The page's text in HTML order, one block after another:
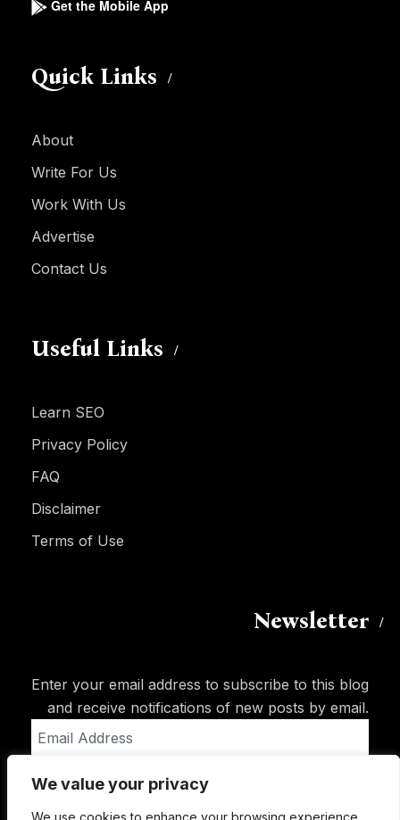
We value your privacy
We use cookies to enhance your browsing experience,
Get the Mobile App
Quick Links
About
Write For Us
Work With Us
Advertise
Contact Us
Useful Links
Learn SEO
Privacy Policy
FAQ
Disclaimer
Terms of Use
Newsletter
Enter your email address to subscribe to this blog
and receive notifications of new posts by email.
Address
Subscribe